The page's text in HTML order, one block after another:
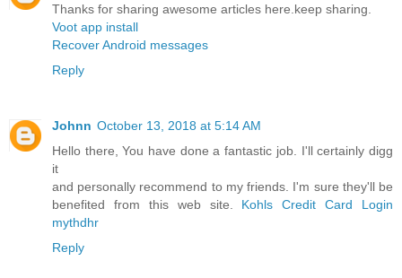
Thanks for sharing awesome articles here.keep sharing.
Voot app install
Recover Android messages
Reply
Johnn October 13, 2018 at 5:14 AM
Hello there, You have done a fantastic job. I'll certainly digg
it
and personally recommend to my friends. I'm sure they'll be
benefited from this web site. Kohls Credit Card Login
mythdhr
Reply